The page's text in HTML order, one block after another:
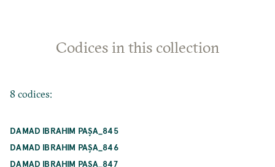
Codices in this collection
8 codices:
DAMAD IBRAHIM PAŞA_845
DAMAD IBRAHIM PAŞA_846
DAMAD IBRAHIM PAŞA_847